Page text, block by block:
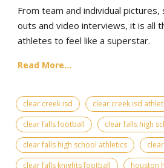
From team and individual pictures,
outs and video interviews, it is all
athletes to feel like a superstar.
Read More...
clear creek isd clear creek isd
clear falls football
clear falls high
clear falls high school athletics
clear falls knights football
houston